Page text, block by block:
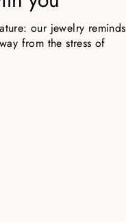
our jewelry reminds
from the stress of